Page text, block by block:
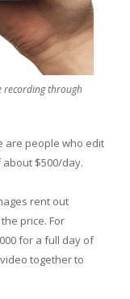
recording through
are people who edit
$500/day.
rent out
price. For
for a full day of
together to